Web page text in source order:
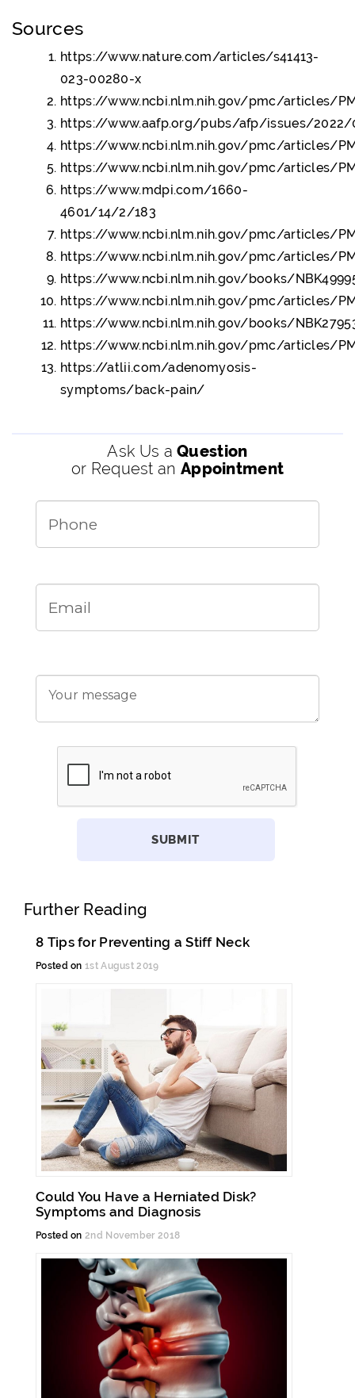
Sources
https://www.nature.com/articles/s41413-
023-00280-x
https://www.ncbi.nlm.nih.gov/pmc/articles/
https://www.aafp.org/pubs/afp/issues/2022/
https://www.ncbi.nlm.nih.gov/pmc/articles/
https://www.ncbi.nlm.nih.gov/pmc/articles/
https://www.mdpi.com/1660-
4601/14/2/183
https://www.ncbi.nlm.nih.gov/pmc/articles/
https://www.ncbi.nlm.nih.gov/pmc/articles/
https://www.ncbi.nlm.nih.gov/books/
https://www.ncbi.nlm.nih.gov/pmc/articles/
https://www.ncbi.nlm.nih.gov/books/
https://www.ncbi.nlm.nih.gov/pmc/articles/
https://atlii.com/adenomyosis-
symptoms/back-pain/
Ask Us aQuestion
or Request an Appointment
Further Reading
8 Tips for Preventing a Stiff Neck
Posted on 1st August 2019
Could You Have a Herniated Disk?
Symptoms and Diagnosis
Posted on 2nd November 2018